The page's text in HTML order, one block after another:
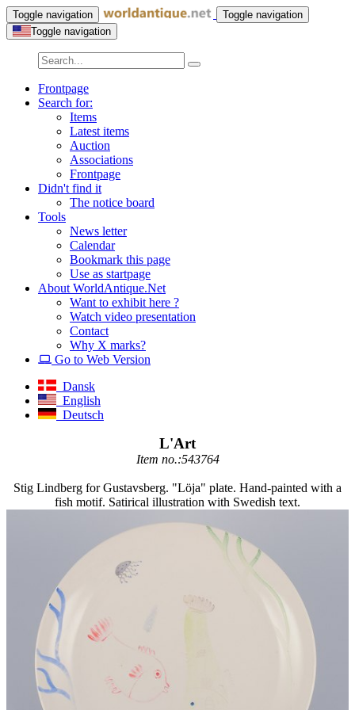
Toggle navigation
Toggle navigation
Toggle navigation
Frontpage
Search for:
Items
Latest items
Auction
Associations
Frontpage
Didn't find it
The notice board
Tools
News letter
Calendar
Bookmark this page
Use as startpage
About WorldAntique.Net
Want to exhibit here ?
Watch video presentation
Contact
Why X marks?
Go to Web Version
Dansk
English
Deutsch
L'Art
Item no.:543764
Stig Lindberg for Gustavsberg. "Löja" plate. Hand-painted with a
fish motif. Satirical illustration with Swedish text.